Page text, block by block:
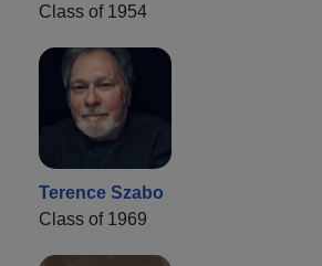
Class of 1954
Terence Szabo
Class of 1969